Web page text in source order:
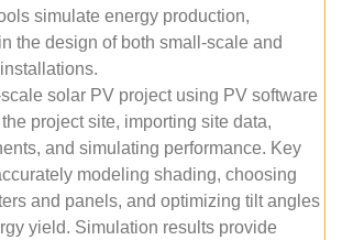
simulate energy production,
the design of both small-scale and
solar PV project using PV software
project site, importing site data,
and simulating performance. Key
modeling shading, choosing
and panels, and optimizing tilt angles
yield. Simulation results provide